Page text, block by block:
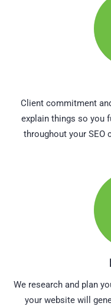
Client commitment
explain things so you
throughout your SEO
We research and plan
your website will